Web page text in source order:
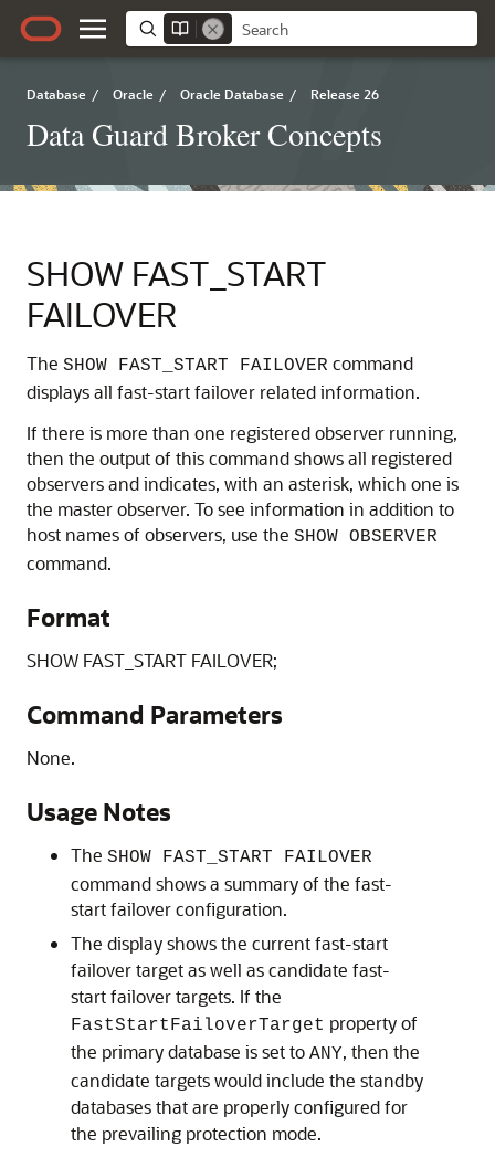
Database / Oracle / Oracle Database / Release 26
Data Guard Broker Concepts
SHOW FAST_START
FAILOVER
The SHOW FAST_START FAILOVER command
displays all fast-start failover related information.
If there is more than one registered observer running,
then the output of this command shows all registered
observers and indicates, with an asterisk, which one is
the master observer. To see information in addition to
host names of observers, use the SHOW OBSERVER
command.
Format
SHOW FAST_START FAILOVER;
Command Parameters
None.
Usage Notes
The SHOW FAST_START FAILOVER
command shows a summary of the fast-
start failover configuration.
The display shows the current fast-start
failover target as well as candidate fast-
start failover targets. If the
FastStartFailoverTarget property of
the primary database is set to ANY, then the
candidate targets would include the standby
databases that are properly configured for
the prevailing protection mode.